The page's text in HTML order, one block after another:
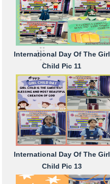
International Day Of The Girl
Child Pic 11
International Day Of The Girl
Child Pic 13